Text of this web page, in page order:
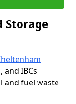
Storage
and IBCs
and fuel waste